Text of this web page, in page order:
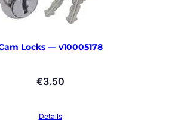
Locks — v10005178
€3.50
Details